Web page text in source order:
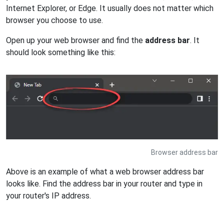
Internet Explorer, or Edge. It usually does not matter which
browser you choose to use.
Open up your web browser and find the address bar. It
should look something like this:
Browser address bar
Above is an example of what a web browser address bar
looks like. Find the address bar in your router and type in
your router's IP address.